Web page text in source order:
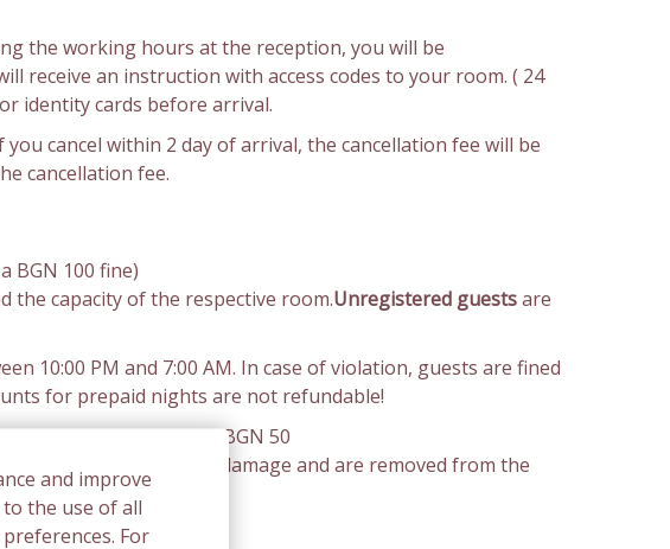
and improve
to the use of all
For
the working hours at the reception, you will be
receive an instruction with access codes to your room. ( 24
identity cards before arrival.
cancel within 2 day of arrival, the cancellation fee will be
cancellation fee.
BGN 100 fine)
the capacity of the respective room.Unregistered guestsare
10:00 PM and 7:00 AM. In case of violation, guests are fined
for prepaid nights are not refundable!
guest pays the sum of BGN 50
plus the value of the damage and are removed from the
for booking.